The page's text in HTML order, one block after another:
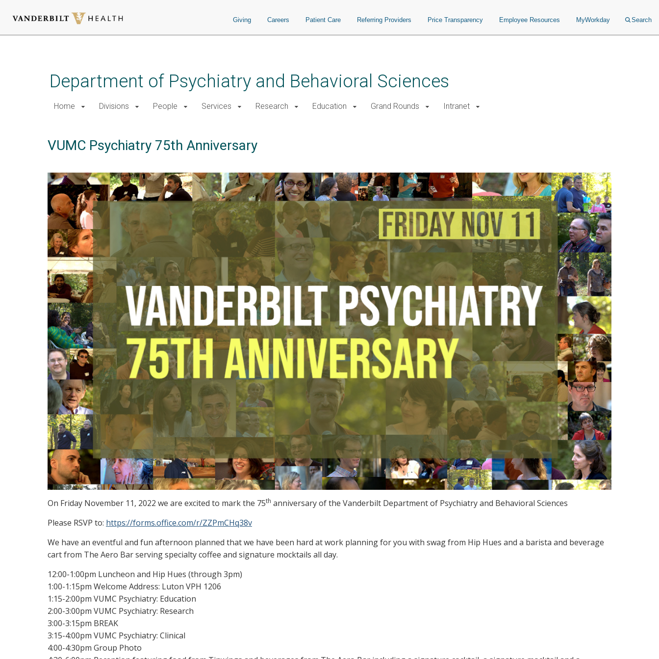
Giving Careers Patient Care Referring Providers Price Transparency Employee Resources MyWorkday Search
Department of Psychiatry and Behavioral Sciences
Home Divisions People Services Research Education Grand Rounds Intranet
VUMC Psychiatry 75th Anniversary
On Friday November 11, 2022 we are excited to mark the 75th anniversary of the Vanderbilt Department of Psychiatry and Behavioral Sciences
Please RSVP to: https://forms.office.com/r/ZZPmCHq38v
We have an eventful and fun afternoon planned that we have been hard at work planning for you with swag from Hip Hues and a barista and beverage
cart from The Aero Bar serving specialty coffee and signature mocktails all day.
12:00-1:00pm Luncheon and Hip Hues (through 3pm)
1:00-1:15pm Welcome Address: Luton VPH 1206
1:15-2:00pm VUMC Psychiatry: Education
2:00-3:00pm VUMC Psychiatry: Research
3:00-3:15pm BREAK
3:15-4:00pm VUMC Psychiatry: Clinical
4:00-4:30pm Group Photo